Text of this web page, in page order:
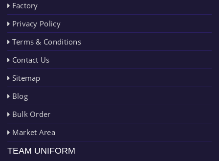
Factory
Privacy Policy
Terms & Conditions
Contact Us
Sitemap
Blog
Bulk Order
Market Area
TEAM UNIFORM